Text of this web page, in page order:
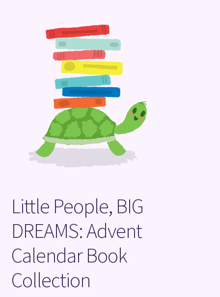
Terms and Conditions
Little People, BIG
DREAMS: Advent
Calendar Book
Collection